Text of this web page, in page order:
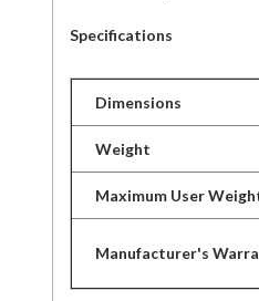
Specifications
Dimensions
Weight
Maximum User
Manufacturer's